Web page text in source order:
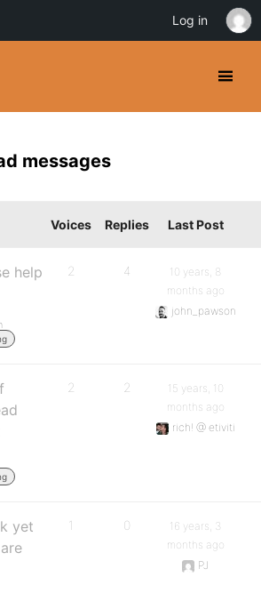
messages
Voices Replies Last Post
help
2 4
10 years, 8
months ago
john_pawson
2 2
15 years, 10
months ago
rich! @ etiviti
yet
1 0
16 years, 3
months ago
PJ
Log in